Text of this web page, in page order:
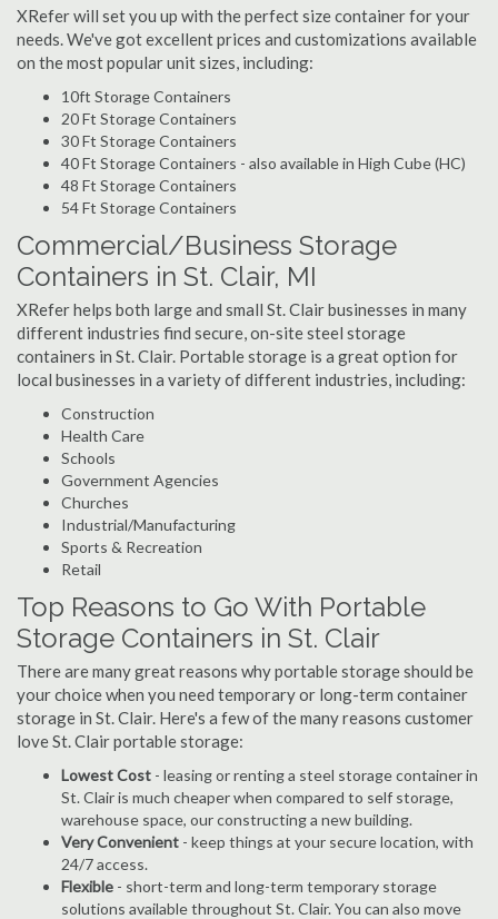
XRefer will set you up with the perfect size container for your
needs. We've got excellent prices and customizations available
on the most popular unit sizes, including:
10ft Storage Containers
20 Ft Storage Containers
30 Ft Storage Containers
40 Ft Storage Containers - also available in High Cube (HC)
48 Ft Storage Containers
54 Ft Storage Containers
Commercial/Business Storage
Containers in St. Clair, MI
XRefer helps both large and small St. Clair businesses in many
different industries find secure, on-site steel storage
containers in St. Clair. Portable storage is a great option for
local businesses in a variety of different industries, including:
Construction
Health Care
Schools
Government Agencies
Churches
Industrial/Manufacturing
Sports & Recreation
Retail
Top Reasons to Go With Portable
Storage Containers in St. Clair
There are many great reasons why portable storage should be
your choice when you need temporary or long-term container
storage in St. Clair. Here's a few of the many reasons customer
love St. Clair portable storage:
Lowest Cost - leasing or renting a steel storage container in
St. Clair is much cheaper when compared to self storage,
warehouse space, our constructing a new building.
Very Convenient - keep things at your secure location, with
24/7 access.
Flexible - short-term and long-term temporary storage
solutions available throughout St. Clair. You can also move